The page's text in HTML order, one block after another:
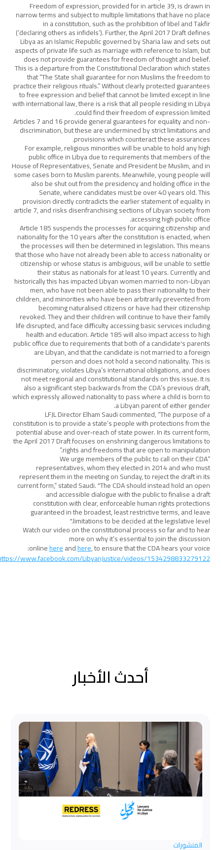
Freedom of expression, provided for in article 39, is drawn in
narrow terms and subject to multiple limitations that have no place
in a constitution, such as the prohibition of libel and Takfir
(‘declaring others as infidels’). Further, the April 2017 Draft defines
Libya as an Islamic Republic governed by Sharia law and sets out
aspects of private life such as marriage with reference to Islam, but
does not provide guarantees for freedom of thought and belief.
This is a departure from the Constitutional Declaration which states
that “The State shall guarantee for non Muslims the freedom to
practice their religious rituals.” Without clearly protected guarantees
to free expression and belief that cannot be limited except in line
with international law, there is a risk that all people residing in Libya
could find their freedom of expression limited.
Articles 7 and 16 provide general guarantees for equality and non-
discrimination, but these are undermined by strict limitations and
provisions which counteract these assurances.
For example, religious minorities will be unable to hold any high
public office in Libya due to requirements that members of the
House of Representatives, Senate and President be Muslim, and in
some cases born to Muslim parents. Meanwhile, young people will
also be shut out from the presidency and holding office in the
Senate, where candidates must be over 40 years old. This
provision directly contradicts the earlier statement of equality in
article 7, and risks disenfranchising sections of Libyan society from
accessing high public office.
Article 185 suspends the processes for acquiring citizenship and
nationality for the 10 years after the constitution is enacted, when
the processes will then be determined in legislation. This means
that those who have not already been able to access nationality or
citizenship or whose status is ambiguous, will be unable to settle
their status as nationals for at least 10 years. Currently and
historically this has impacted Libyan women married to non-Libyan
men, who have not been able to pass their nationality to their
children, and minorities who have been arbitrarily prevented from
becoming naturalised citizens or have had their citizenship
revoked. They and their children will continue to have their family
life disrupted, and face difficulty accessing basic services including
health and education. Article 185 will also impact access to high
public office due to requirements that both of a candidate's parents
are Libyan, and that the candidate is not married to a foreign
person and does not hold a second nationality. This is
discriminatory, violates Libya’s international obligations, and does
not meet regional and constitutional standards on this issue. It is
also a significant step backwards from the CDA’s previous draft,
which expressly allowed nationality to pass where a child is born to
a Libyan parent of either gender.
LFJL Director Elham Saudi commented, “The purpose of a
constitution is to provide a state’s people with protections from the
potential abuse and over-reach of state power. In its current form,
the April 2017 Draft focuses on enshrining dangerous limitations to
rights and freedoms that are open to manipulation.”
“We urge members of the public to call on their CDA
representatives, whom they elected in 2014 and who must
represent them in the meeting on Sunday, to reject the draft in its
current form,” stated Saudi. "The CDA should instead hold an open
and accessible dialogue with the public to finalise a draft
constitution with clear, enforceable human rights protections
guaranteed in the broadest, least restrictive terms, and leave
limitations to be decided at the legislative level."
Watch our video on the constitutional process so far and to hear
more on why it’s essential to join the discussion
onlinehereandhere, to ensure that the CDA hears your voice:
https://www.facebook.com/LibyanJustice/videos/1534298833279122/
أحدث الأخبار
المنشورات